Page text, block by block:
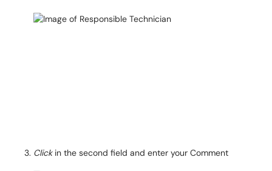
Clickin the second field and enter your Comment